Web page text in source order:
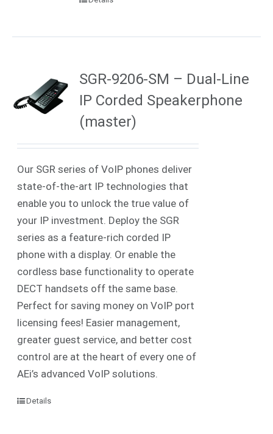
SGR-9206-SM – Dual-Line
IP Corded Speakerphone
(master)
Our SGR series of VoIP phones deliver
state-of-the-art IP technologies that
enable you to unlock the true value of
your IP investment. Deploy the SGR
series as a feature-rich corded IP
phone with a display. Or enable the
cordless base functionality to operate
DECT handsets off the same base.
Perfect for saving money on VoIP port
licensing fees! Easier management,
greater guest service, and better cost
control are at the heart of every one of
AEi’s advanced VoIP solutions.
Details